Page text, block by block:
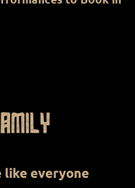
like everyone